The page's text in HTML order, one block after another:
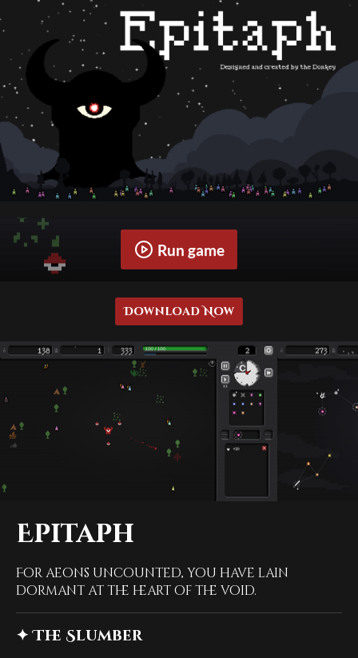
Run game
Download Now
Epitaph
For aeons uncounted, you have lain
dormant at the heart of the void.
✦ The Slumber